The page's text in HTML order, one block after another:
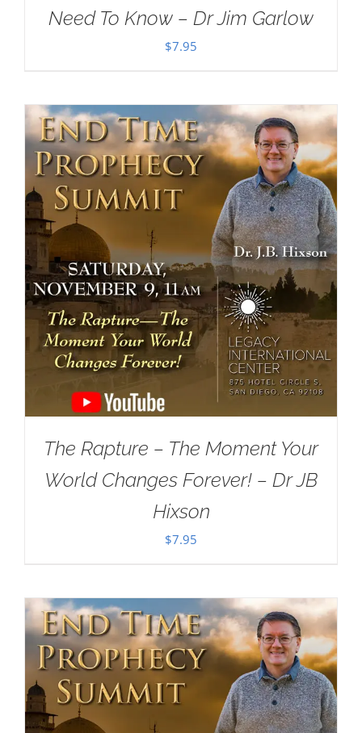
Need To Know – Dr Jim Garlow
$7.95
The Rapture – The Moment Your
World Changes Forever! – Dr JB
Hixson
$7.95